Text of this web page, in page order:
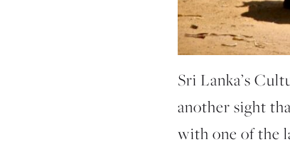
Sri Lanka’s
another sight
with one of the